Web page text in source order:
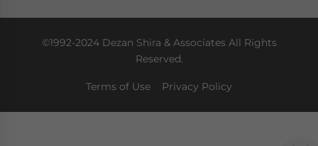
©1992-2024 Dezan Shira & Associates All Rights
Reserved.
Terms of Use Privacy Policy